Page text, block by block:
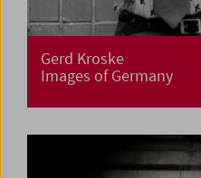
Gerd Kroske
Images of Germany